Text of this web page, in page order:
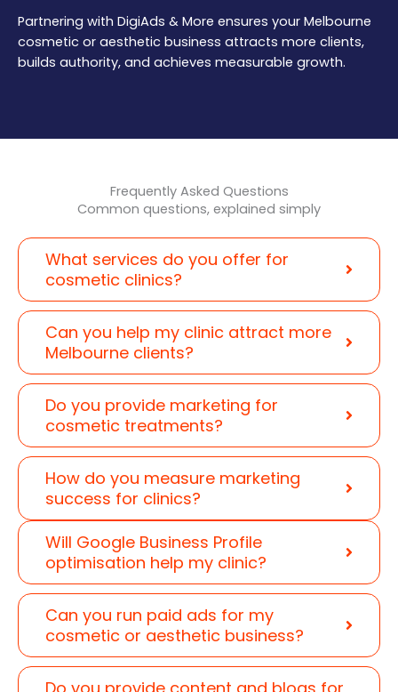
Partnering with DigiAds & More ensures your Melbourne
cosmetic or aesthetic business attracts more clients,
builds authority, and achieves measurable growth.
Frequently Asked Questions
Common questions, explained simply
What services do you offer for
cosmetic clinics?
Can you help my clinic attract more
Melbourne clients?
Do you provide marketing for
cosmetic treatments?
How do you measure marketing
success for clinics?
Will Google Business Profile
optimisation help my clinic?
Can you run paid ads for my
cosmetic or aesthetic business?